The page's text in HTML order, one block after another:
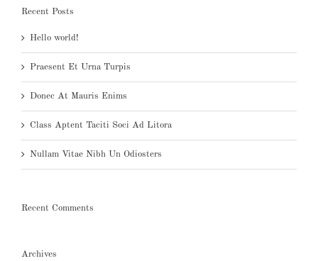
Recent Posts
Hello world!
Praesent Et Urna Turpis
Donec At Mauris Enims
Class Aptent Taciti Soci Ad Litora
Nullam Vitae Nibh Un Odiosters
Recent Comments
Archives